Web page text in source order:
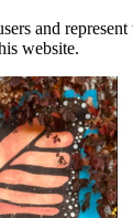
and
website.